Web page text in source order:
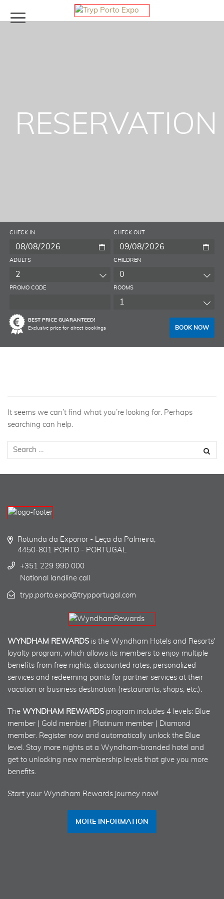
RESERVATION
CHECK IN CHECK OUT
ADULTS
2
CHILDREN
0
PROMO CODE ROOMS
1
BOOK NOW
BEST PRICE GUARANTEED!
Exclusive price for direct bookings
It seems we can’t find what you’re looking for. Perhaps
searching can help.
Rotunda da Exponor - Leça da Palmeira,
4450-801 PORTO - PORTUGAL
+351 229 990 000
National landline call
tryp.porto.expo@trypportugal.com
WYNDHAM REWARDS is the Wyndham Hotels and Resorts'
loyalty program, which allows its members to enjoy multiple
benefits from free nights, discounted rates, personalized
services and redeeming points for partner services at their
vacation or business destination (restaurants, shops, etc.).
The WYNDHAM REWARDS program includes 4 levels: Blue
member | Gold member | Platinum member | Diamond
member. Register now and automatically unlock the Blue
level. Stay more nights at a Wyndham-branded hotel and
get to unlocking new membership levels that give you more
benefits.
Start your Wyndham Rewards journey now!
MORE INFORMATION